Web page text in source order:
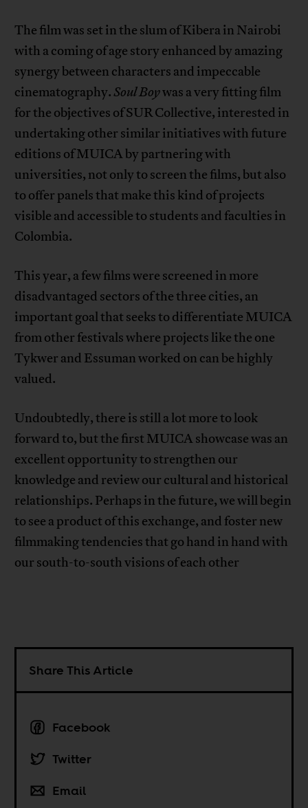
The film was set in the slum of Kibera in Nairobi
with a coming of age story enhanced by amazing
synergy between characters and impeccable
cinematography.Soul Boywas a very fitting film
for the objectives of SUR Collective, interested in
undertaking other similar initiatives with future
editions of MUICA by partnering with
universities, not only to screen the films, but also
to offer panels that make this kind of projects
visible and accessible to students and faculties in
Colombia.
This year, a few films were screened in more
disadvantaged sectors of the three cities, an
important goal that seeks to differentiate MUICA
from other festivals where projects like the one
Tykwer and Essuman worked on can be highly
valued.
Undoubtedly, there is still a lot more to look
forward to, but the first MUICA showcase was an
excellent opportunity to strengthen our
knowledge and review our cultural and historical
relationships. Perhaps in the future, we will begin
to see a product of this exchange, and foster new
filmmaking tendencies that go hand in hand with
our south-to-south visions of each other
Share This Article
Facebook
Twitter
Email